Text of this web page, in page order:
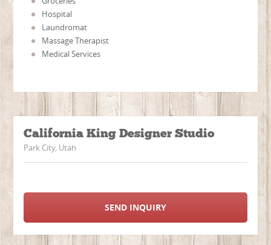
Hospital
Laundromat
Massage Therapist
Medical Services
California King Designer Studio
Park City, Utah
SEND INQUIRY